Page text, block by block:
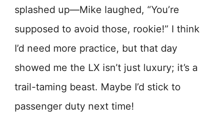
splashed up—Mike laughed, “You’re
supposed to avoid those, rookie!” I think
I’d need more practice, but that day
showed me the LX isn’t just luxury; it’s a
trail-taming beast. Maybe I’d stick to
passenger duty next time!